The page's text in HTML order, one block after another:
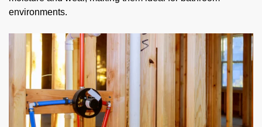
environments.